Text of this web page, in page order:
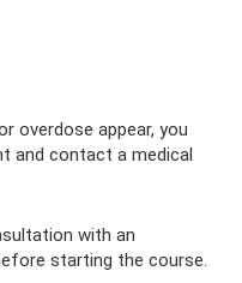
overdose appear, you
and contact a medical
with an
starting the course.